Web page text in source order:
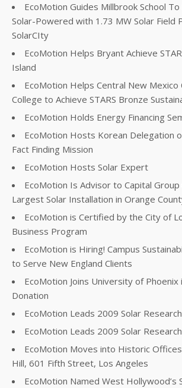
EcoMotion Guides Millbrook School
Solar-Powered with 1.73 MW Solar Field
SolarCIty
EcoMotion Helps Bryant Achieve
Island
EcoMotion Helps Central New Mexico
College to Achieve STARS Bronze
EcoMotion Holds Energy Financing
EcoMotion Hosts Korean Delegation
Fact Finding Mission
EcoMotion Hosts Solar Expert
EcoMotion Is Advisor to Capital
Largest Solar Installation in Orange
EcoMotion is Certified by the City of
Business Program
EcoMotion is Hiring! Campus
to Serve New England Clients
EcoMotion Joins University of Phoenix
Donation
EcoMotion Leads 2009 Solar
EcoMotion Leads 2009 Solar
EcoMotion Moves into Historic
Hill, 601 Fifth Street, Los Angeles
EcoMotion Named West Hollywood’s